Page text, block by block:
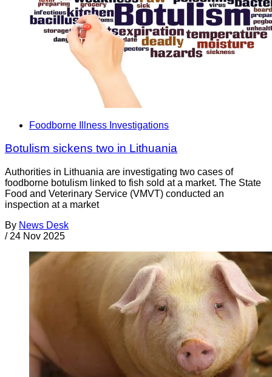
Foodborne Illness Investigations
Botulism sickens two in Lithuania
Authorities in Lithuania are investigating two cases of
foodborne botulism linked to fish sold at a market. The State
Food and Veterinary Service (VMVT) conducted an
inspection at a market
By News Desk
/ 24 Nov 2025